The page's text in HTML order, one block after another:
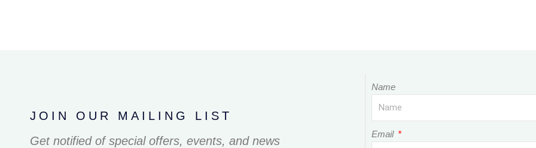
JOIN OUR MAILING LIST
Get notified of special offers, events, and news
Name
Email